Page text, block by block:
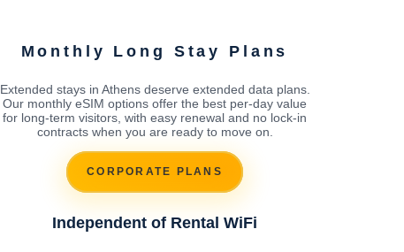
Monthly Long Stay Plans
Extended stays in Athens deserve extended data plans.
Our monthly eSIM options offer the best per-day value
for long-term visitors, with easy renewal and no lock-in
contracts when you are ready to move on.
CORPORATE PLANS
Independent of Rental WiFi